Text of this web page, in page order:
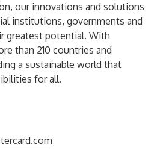
our innovations and solutions
institutions, governments and
greatest potential. With
than 210 countries and
a sustainable world that
for all.